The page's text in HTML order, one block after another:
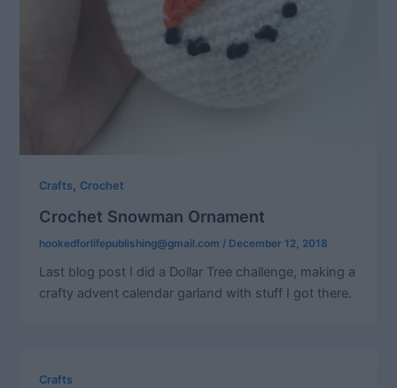
Crafts, Crochet
Crochet Snowman Ornament
hookedforlifepublishing@gmail.com / December 12, 2018
Last blog post I did a Dollar Tree challenge, making a
crafty advent calendar garland with stuff I got there.
Crafts